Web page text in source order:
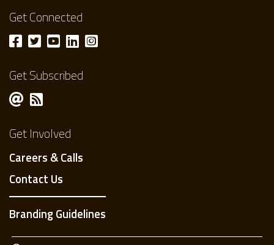
Get Connected
Get Subscribed
Get Involved
Careers & Calls
Contact Us
Branding Guidelines